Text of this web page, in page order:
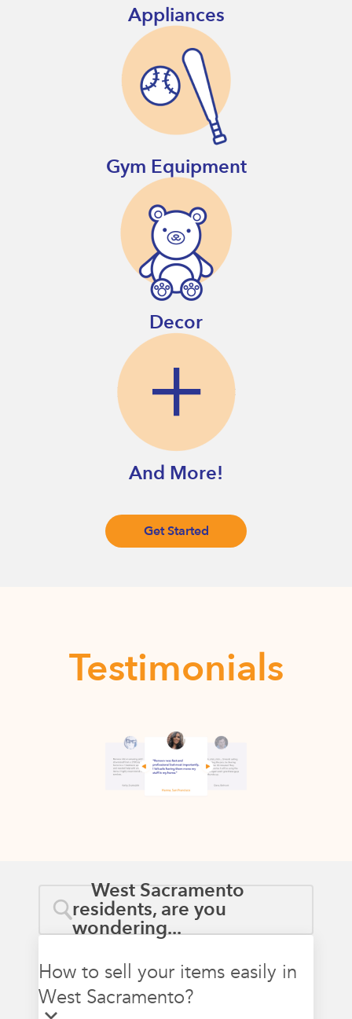
Appliances
Gym Equipment
Decor
And More!
Get Started
Testimonials
West Sacramento
residents, are you
wondering...
How to sell your items easily in
West Sacramento?